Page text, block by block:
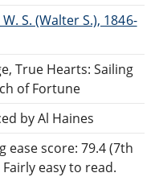
S. (Walter S.), 1846-
True Hearts: Sailing
of Fortune
by Al Haines
ease score: 79.4 (7th
easy to read.